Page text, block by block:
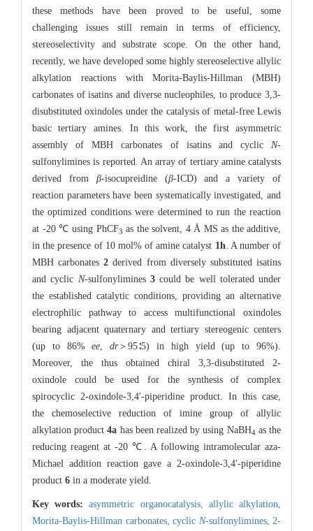
these methods have been proved to be useful, some
challenging issues still remain in terms of efficiency,
stereoselectivity and substrate scope. On the other hand,
recently, we have developed some highly stereoselective allylic
alkylation reactions with Morita-Baylis-Hillman (MBH)
carbonates of isatins and diverse nucleophiles, to produce 3,3-
disubstituted oxindoles under the catalysis of metal-free Lewis
basic tertiary amines. In this work, the first asymmetric
assembly of MBH carbonates of isatins and cyclic N-
sulfonylimines is reported. An array of tertiary amine catalysts
derived from β-isocupreidine (β-ICD) and a variety of
reaction parameters have been systematically investigated, and
the optimized conditions were determined to run the reaction
at -20 ℃ using PhCF3 as the solvent, 4 Å MS as the additive,
in the presence of 10 mol% of amine catalyst 1h . A number of
MBH carbonates2 derived from diversely substituted isatins
and cyclic N-sulfonylimines 3could be well tolerated under
the established catalytic conditions, providing an alternative
electrophilic pathway to access multifunctional oxindoles
bearing adjacent quaternary and tertiary stereogenic centers
(up to 86%ee ,dr＞95∶5) in high yield (up to 96%).
Moreover, the thus obtained chiral 3,3-disubstituted 2-
oxindole could be used for the synthesis of complex
spirocyclic 2-oxindole-3,4'-piperidine product. In this case,
the chemoselective reduction of imine group of allylic
alkylation product4a has been realized by using NaBH4 as the
reducing reagent at -20 ℃. A following intramolecular aza-
Michael addition reaction gave a 2-oxindole-3,4'-piperidine
product 6 in a moderate yield.
Key words:asymmetric organocatalysis, allylic alkylation,
Morita-Baylis-Hillman carbonates, cyclic N-sulfonylimines, 2-